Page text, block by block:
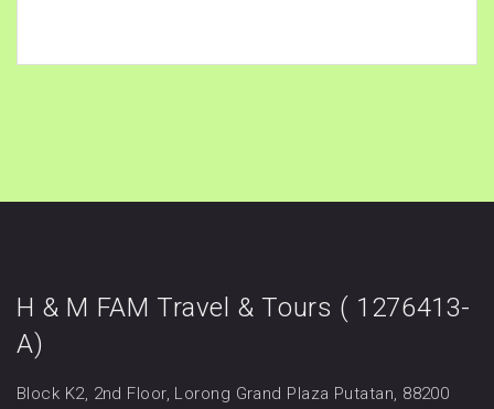
H & M FAM Travel & Tours ( 1276413-
A)
Block K2, 2nd Floor, Lorong Grand Plaza Putatan, 88200